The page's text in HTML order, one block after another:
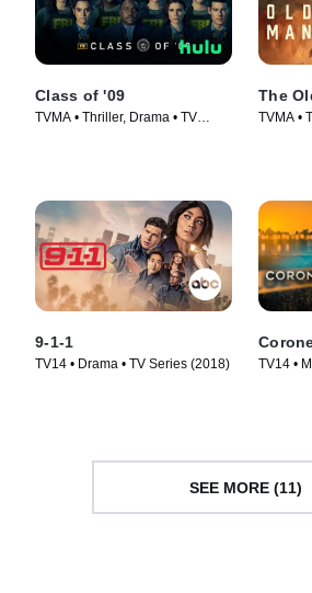
Class of '09
TVMA • Thriller, Drama • TV
The
TVMA •
9-1-1
TV14 • Drama • TV Series (2018)
TV14 •
SEE MORE (11)